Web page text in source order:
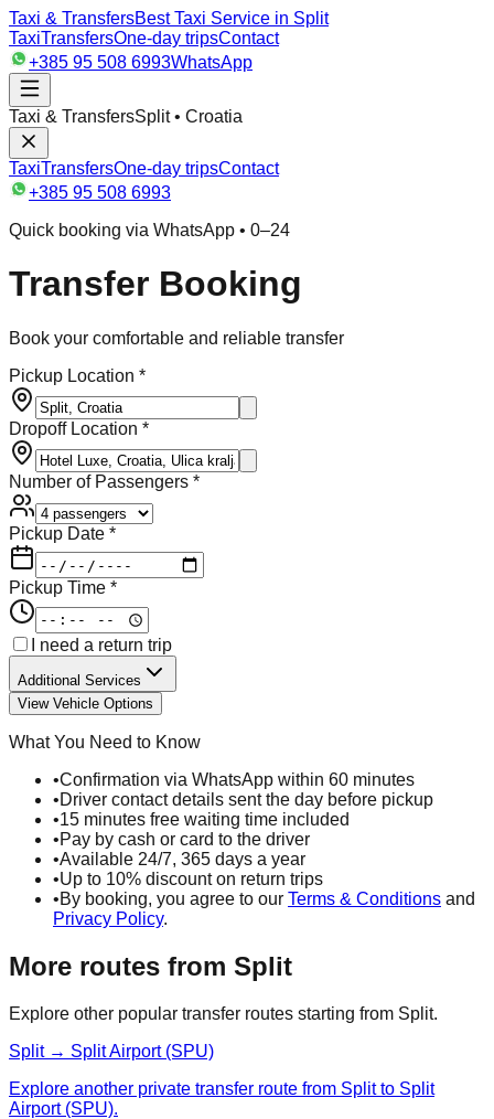
Taxi & TransfersBest Taxi Service in Split
TaxiTransfersOne-day tripsContact
+385 95 508 6993WhatsApp
Taxi & TransfersSplit • Croatia
TaxiTransfersOne-day tripsContact
+385 95 508 6993
Quick booking via WhatsApp • 0–24
Transfer Booking
Book your comfortable and reliable transfer
Pickup Location *
Dropoff Location *
Number of Passengers *
Pickup Date *
Pickup Time *
I need a return trip
Additional Services
View Vehicle Options
What You Need to Know
•Confirmation via WhatsApp within 60 minutes
•Driver contact details sent the day before pickup
•15 minutes free waiting time included
•Pay by cash or card to the driver
•Available 24/7, 365 days a year
•Up to 10% discount on return trips
•By booking, you agree to our Terms & Conditions and
Privacy Policy.
More routes from Split
Explore other popular transfer routes starting from Split.
Split → Split Airport (SPU)
Explore another private transfer route from Split to Split
Airport (SPU).